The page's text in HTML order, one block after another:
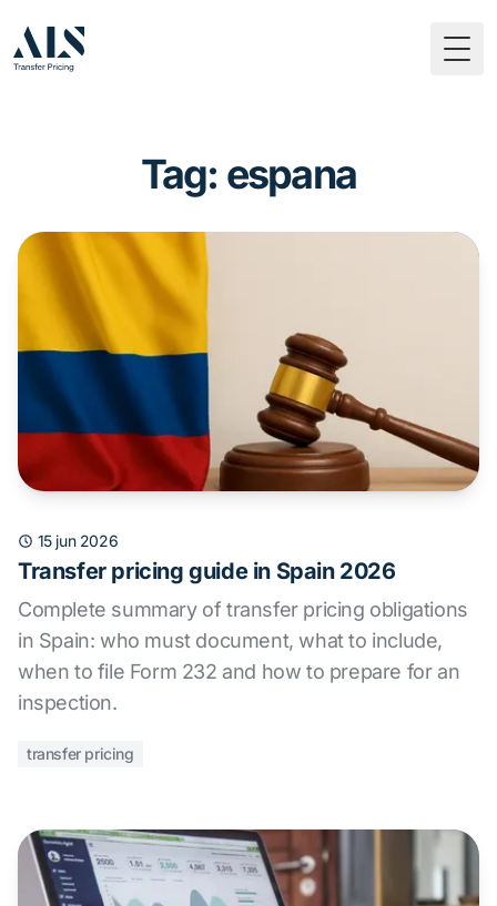
Tag: espana
15 jun 2026
Transfer pricing guide in Spain 2026
Complete summary of transfer pricing obligations
in Spain: who must document, what to include,
when to file Form 232 and how to prepare for an
inspection.
transfer pricing